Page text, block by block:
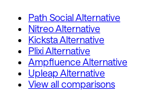
Path Social Alternative
Nitreo Alternative
Kicksta Alternative
Plixi Alternative
Ampfluence Alternative
Upleap Alternative
View all comparisons